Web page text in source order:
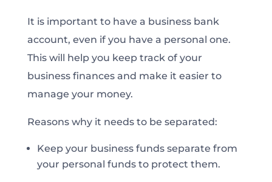
It is important to have a business bank
account, even if you have a personal one.
This will help you keep track of your
business finances and make it easier to
manage your money.
Reasons why it needs to be separated:
Keep your business funds separate from
your personal funds to protect them.